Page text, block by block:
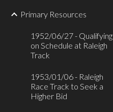
Primary Resources
1952/06/27 - Qualifying
on Schedule at Raleigh
Track
1953/01/06 - Raleigh
Race Track to Seek a
Higher Bid